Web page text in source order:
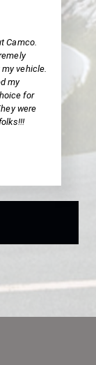
Camco.
vehicle.
my
for
were